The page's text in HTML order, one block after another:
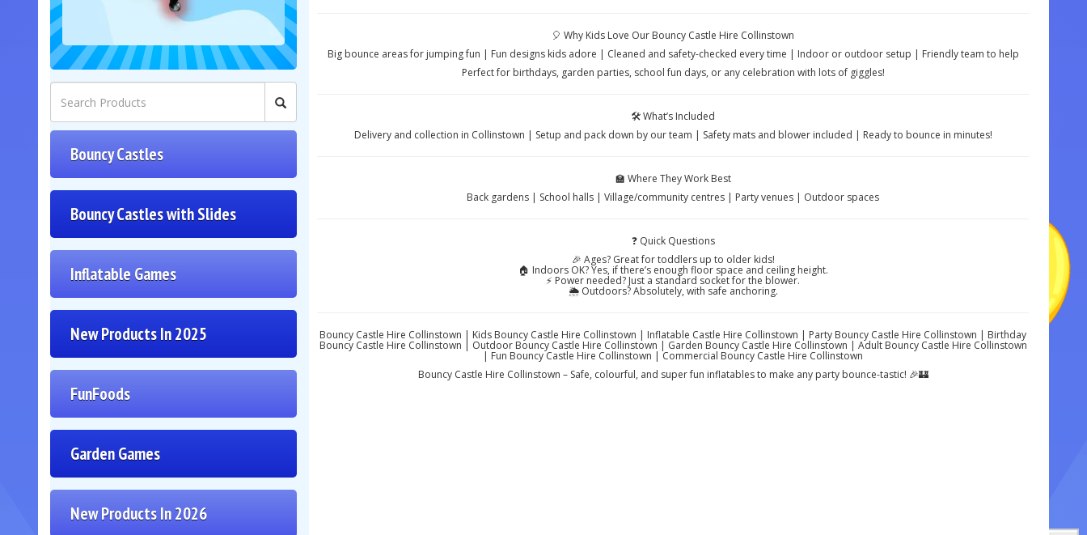
Bouncy Castles
Bouncy Castles with Slides
Inflatable Games
New Products In 2025
FunFoods
Garden Games
New Products In 2026
🎈 Why Kids Love Our Bouncy Castle Hire Collinstown
Big bounce areas for jumping fun | Fun designs kids adore | Cleaned and safety-checked every time | Indoor or outdoor setup | Friendly team to help
Perfect for birthdays, garden parties, school fun days, or any celebration with lots of giggles!
🛠️ What’s Included
Delivery and collection in Collinstown | Setup and pack down by our team | Safety mats and blower included | Ready to bounce in minutes!
🏫 Where They Work Best
Back gardens | School halls | Village/community centres | Party venues | Outdoor spaces
❓ Quick Questions
🎉 Ages? Great for toddlers up to older kids!
🏠 Indoors OK? Yes, if there’s enough floor space and ceiling height.
⚡ Power needed? Just a standard socket for the blower.
🌦️ Outdoors? Absolutely, with safe anchoring.
Bouncy Castle Hire Collinstown | Kids Bouncy Castle Hire Collinstown | Inflatable Castle Hire Collinstown | Party Bouncy Castle Hire Collinstown | Birthday
Bouncy Castle Hire Collinstown | Outdoor Bouncy Castle Hire Collinstown | Garden Bouncy Castle Hire Collinstown | Adult Bouncy Castle Hire Collinstown
| Fun Bouncy Castle Hire Collinstown | Commercial Bouncy Castle Hire Collinstown
Bouncy Castle Hire Collinstown – Safe, colourful, and super fun inflatables to make any party bounce-tastic! 🎉🏰